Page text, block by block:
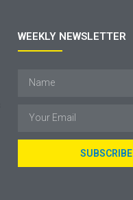
WEEKLY NEWSLETTER
SUBSCRIBE